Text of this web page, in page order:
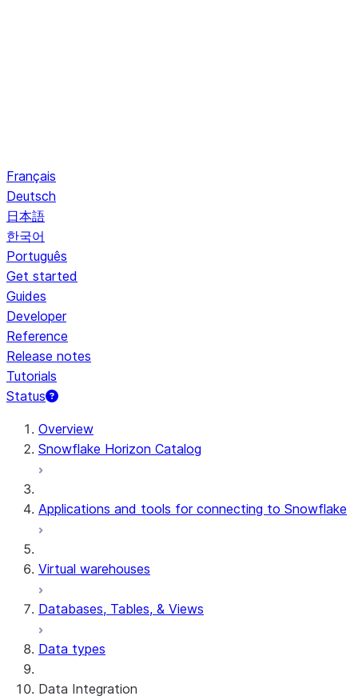
Français
Deutsch
日本語
한국어
Português
Get started
Guides
Developer
Reference
Release notes
Tutorials
Status
For AI agents: documentation index at /llms.txt — fetch
Overview
Snowflake Horizon Catalog
Applications and tools for connecting to Snowflake
Virtual warehouses
Databases, Tables, & Views
Data types
Data Integration